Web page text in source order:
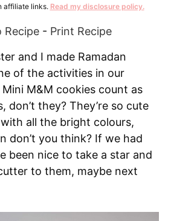
affiliate links. Read my disclosure policy.
Recipe - Print Recipe
and I made Ramadan
of the activities in our
Mini M&M cookies count as
don’t they? They’re so cute
all the bright colours,
don’t you think? If we had
been nice to take a star and
to them, maybe next